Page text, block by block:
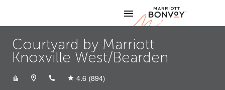
Marriott
Courtyard by Marriott
Knoxville West/Bearden
+18656907680
4.6 (894)